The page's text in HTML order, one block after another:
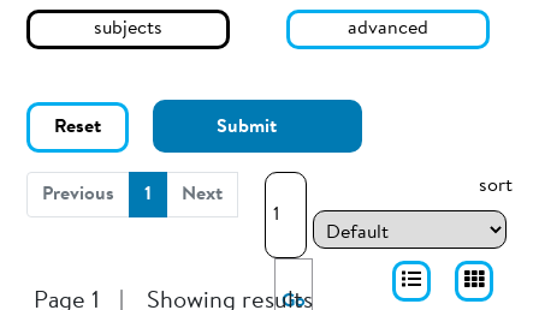
subjects advanced
Reset Submit
Previous 1 (current)
Next
Go
Page 1
Showing results
sort